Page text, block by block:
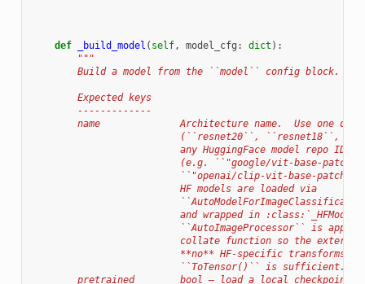
def _build_model ( self, model_cfg : dict ):
"""
        Build a model from the ``model`` config block.
        Expected keys
        -------------
name              Architecture name.  Use one of
(``resnet20``, ``resnet18``,
any HuggingFace model repo ID
(e.g. ``"google/vit-base-
``"openai/clip-vit-base-
                          HF models are loaded via
and wrapped in
``AutoImageProcessor`` is
collate function so the
**no** HF-specific transforms —
                          ``ToTensor()`` is sufficient.
pretrained        bool — load a local checkpoint